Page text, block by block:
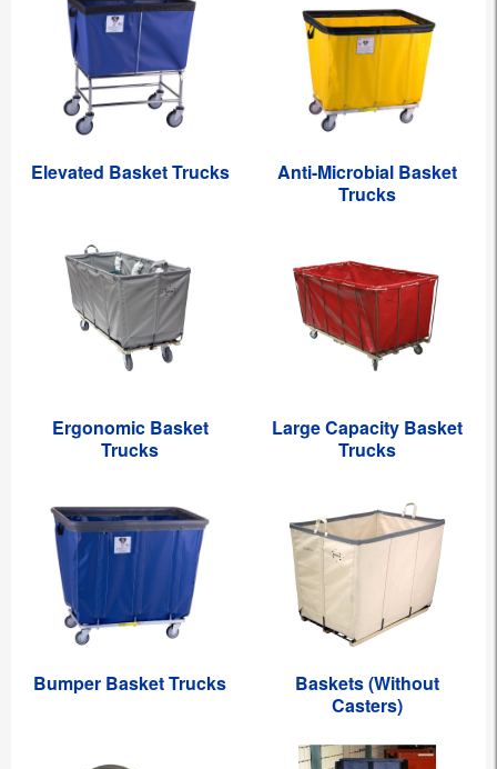
Elevated Basket Trucks
Anti-Microbial Basket
Trucks
Ergonomic Basket
Trucks
Large Capacity Basket
Trucks
Bumper Basket Trucks
Baskets (Without
Casters)